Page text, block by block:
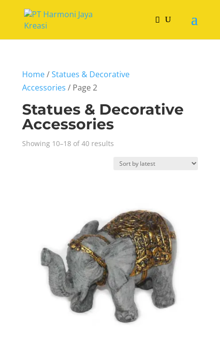
Home/Statues & Decorative
Accessories / Page 2
Statues & Decorative
Accessories
Showing 10–18 of 40 resultsSorted